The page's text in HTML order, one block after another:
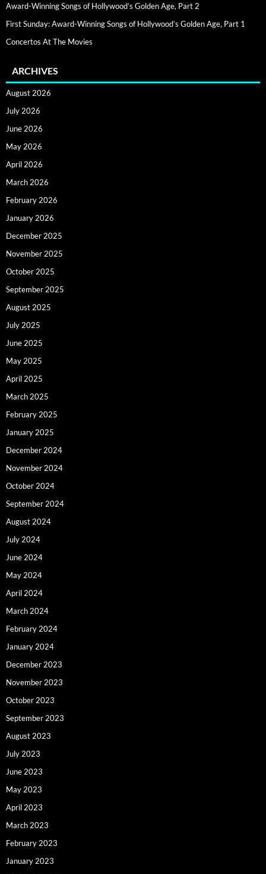
Award-Winning Songs of Hollywood’s Golden Age, Part 2
First Sunday: Award-Winning Songs of Hollywood’s Golden Age, Part 1
Concertos At The Movies
ARCHIVES
August 2026
July 2026
June 2026
May 2026
April 2026
March 2026
February 2026
January 2026
December 2025
November 2025
October 2025
September 2025
August 2025
July 2025
June 2025
May 2025
April 2025
March 2025
February 2025
January 2025
December 2024
November 2024
October 2024
September 2024
August 2024
July 2024
June 2024
May 2024
April 2024
March 2024
February 2024
January 2024
December 2023
November 2023
October 2023
September 2023
August 2023
July 2023
June 2023
May 2023
April 2023
March 2023
February 2023
January 2023